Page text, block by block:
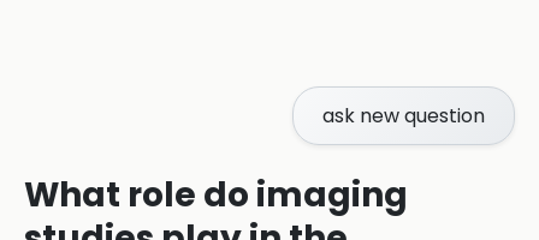
ask new question
What role do imaging